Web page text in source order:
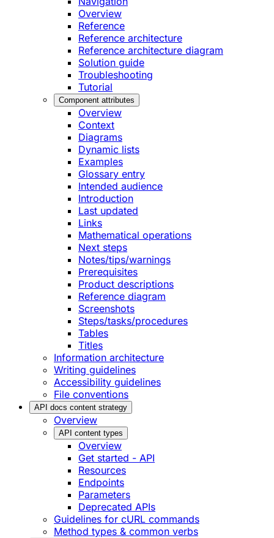
Overview
Reference
Reference architecture
Reference architecture diagram
Solution guide
Troubleshooting
Tutorial
Component attributes
Overview
Context
Diagrams
Dynamic lists
Examples
Glossary entry
Intended audience
Introduction
Last updated
Links
Mathematical operations
Next steps
Notes/tips/warnings
Prerequisites
Product descriptions
Reference diagram
Screenshots
Steps/tasks/procedures
Tables
Titles
Information architecture
Writing guidelines
Accessibility guidelines
File conventions
API docs content strategy
Overview
API content types
Overview
Get started - API
Resources
Endpoints
Parameters
Deprecated APIs
Guidelines for cURL commands
Method types & common verbs